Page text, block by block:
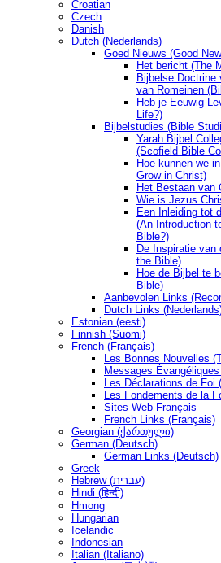
Croatian
Czech
Danish
Dutch (Nederlands)
Goed Nieuws (Good
Het bericht (The
Bijbelse Doctrine
van Romeinen
Heb je Eeuwig
Life?)
Bijbelstudies (Bible
Yarah Bijbel
(Scofield Bible
Hoe kunnen we
Grow in Christ)
Het Bestaan ​​van
Wie is Jezus
Een Inleiding tot
(An Introduction
Bible?)
De Inspiratie van
the Bible)
Hoe de Bijbel te
Bible)
Aanbevolen Links
Dutch Links
Estonian (eesti)
Finnish (Suomi)
French (Français)
Les Bonnes Nouvelles
Messages
Les Déclarations de Foi
Les Fondements de la
Sites Web Français
French Links (Français)
Georgian (ქართული)
German (Deutsch)
German Links (Deutsch)
Greek
Hebrew (עברית)
Hindi (हिन्दी)
Hmong
Hungarian
Icelandic
Indonesian
Italian (Italiano)